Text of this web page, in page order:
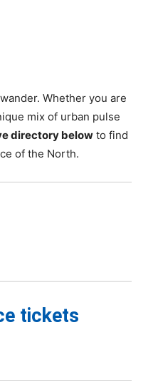
Whether you are
mix of urban pulse
directory below to find
of the North.
tickets